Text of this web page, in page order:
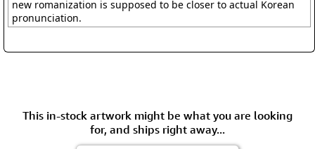
new romanization is supposed to be closer to actual Korean
pronunciation.
This in-stock artwork might be what you are looking
for, and ships right away...